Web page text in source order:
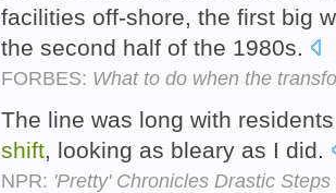
facilities off-shore, the first big
the second half of the 1980s.
FORBES: What to do when the
The line was long with
shift , looking as bleary as I did.
NPR: 'Pretty' Chronicles Drastic